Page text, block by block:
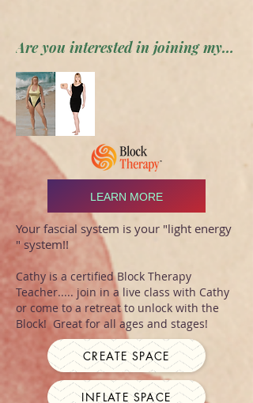
Are you interested in joining my private forum? Apply here
LEARN MORE
Your fascial system is your "light energy
" system!!
Cathy is a certified Block Therapy
Teacher..... join in a live class with Cathy
or come to a retreat to unlock with the
Block! Great for all ages and stages!
CREATE SPACE
INFLATE SPACE